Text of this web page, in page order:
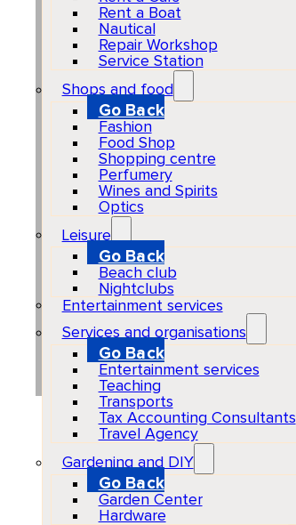
Rent a Boat
Nautical
Repair Workshop
Service Station
Shops and food
Go Back
Fashion
Food Shop
Shopping centre
Perfumery
Wines and Spirits
Optics
Leisure
Go Back
Beach club
Nightclubs
Entertainment services
Services and organisations
Go Back
Entertainment services
Teaching
Transports
Tax Accounting Consultants
Travel Agency
Gardening and DIY
Go Back
Garden Center
Hardware